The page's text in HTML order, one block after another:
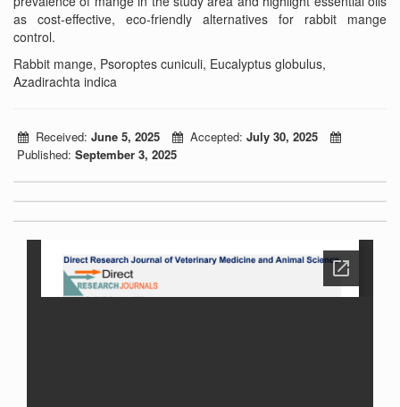
as cost-effective, eco-friendly alternatives for rabbit mange
control.
Rabbit mange, Psoroptes cuniculi, Eucalyptus globulus,
Azadirachta indica
Received: June 5, 2025 Accepted: July 30, 2025
Published: September 3, 2025